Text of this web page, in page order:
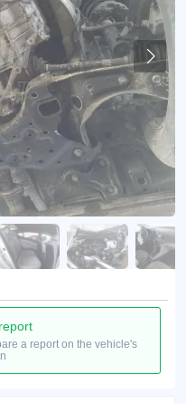
a report on the vehicle's